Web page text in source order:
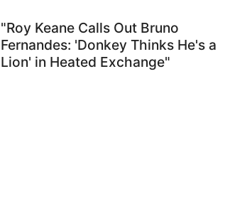
"Roy Keane Calls Out Bruno
Fernandes: 'Donkey Thinks He's a
Lion' in Heated Exchange"